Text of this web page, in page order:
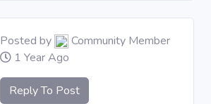
Posted by
Community Member
1 Year Ago
Reply To Post